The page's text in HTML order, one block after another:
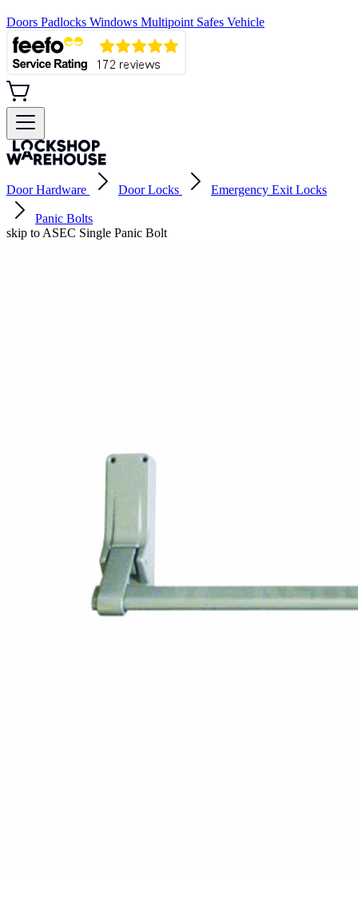
Doors Padlocks Windows Multipoint Safes Vehicle
Door Hardware Door Locks Emergency Exit Locks
Panic Bolts
skip to ASEC Single Panic Bolt